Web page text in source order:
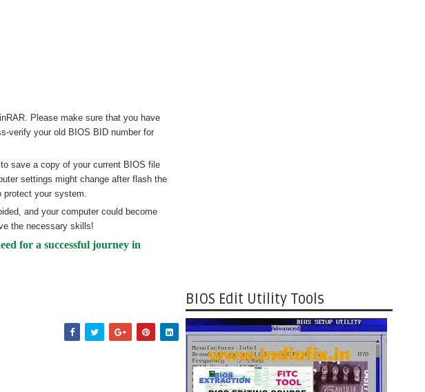
Please make sure that you have
verify your old BIOS BID number for
save a copy of your current BIOS file
settings might change after flash the
protect your system.
and your computer could become
the necessary skills!
for a successful journey in
BIOS Edit Utility Tools